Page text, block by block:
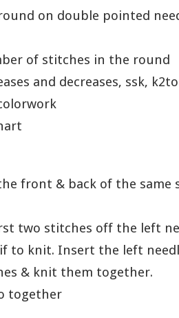
on double pointed
of stitches in the round
and decreases, ssk,
front & back of the same
two stitches off the left
to knit. Insert the left
& knit them together.
together